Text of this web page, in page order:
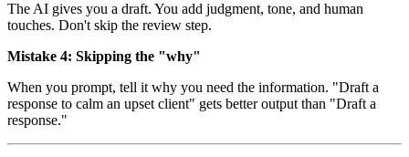
The AI gives you a draft. You add judgment, tone, and human
touches. Don't skip the review step.
Mistake 4: Skipping the "why"
When you prompt, tell it why you need the information. "Draft a
response to calm an upset client" gets better output than "Draft a
response."